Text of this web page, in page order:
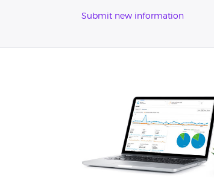
Submit new information